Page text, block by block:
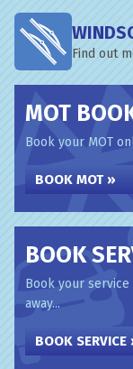
Find out
MOT
Book your MOT
BOOK MOT »
BOOK
Book your
away...
BOOK SERVICE